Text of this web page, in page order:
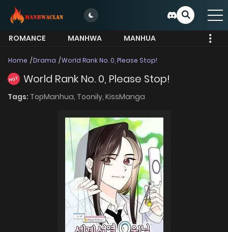
ROMANCE MANHWA
MANHUA
Home Drama World Rank No. 0, Please Stop!
HOT World Rank No. 0, Please Stop!
Tags: TopManhua, Toonily, KissManga